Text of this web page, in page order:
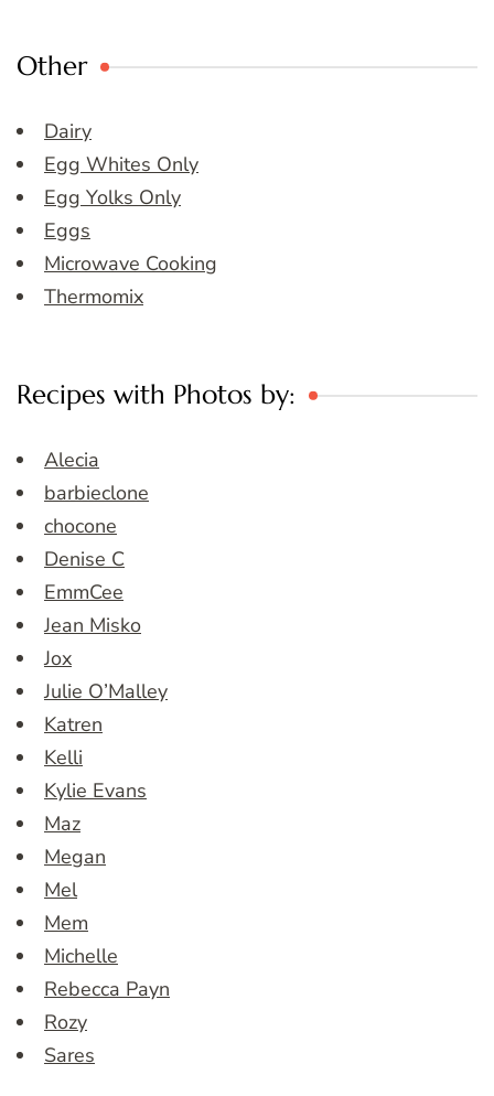
Other
Dairy
Egg Whites Only
Egg Yolks Only
Eggs
Microwave Cooking
Thermomix
Recipes with Photos by:
Alecia
barbieclone
chocone
Denise C
EmmCee
Jean Misko
Jox
Julie O’Malley
Katren
Kelli
Kylie Evans
Maz
Megan
Mel
Mem
Michelle
Rebecca Payn
Rozy
Sares